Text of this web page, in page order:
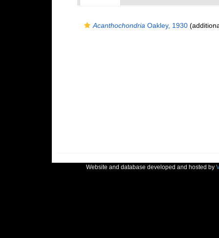
Acanthochondria Oakley, 1930
Website and database developed and hosted by